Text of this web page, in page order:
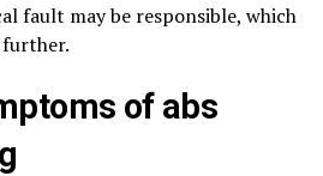
fault may be responsible, which
further.
of abs